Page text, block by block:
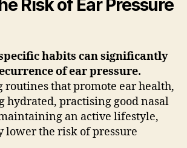
Risk of Ear Pressure
habits can significantly
of ear pressure.
that promote ear health,
hydrated, practising good nasal
an active lifestyle,
lower the risk of pressure